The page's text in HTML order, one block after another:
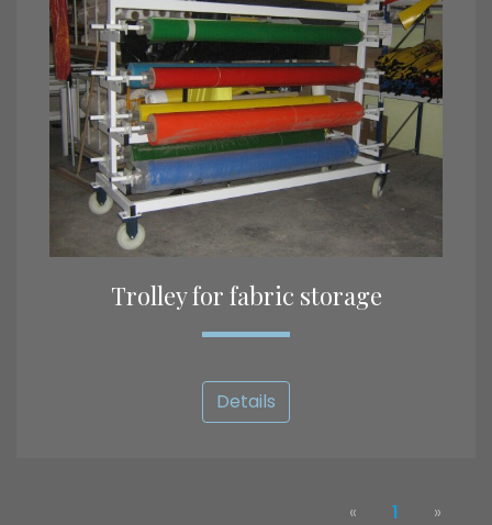
Trolley for fabric storage
Details
« 1 »